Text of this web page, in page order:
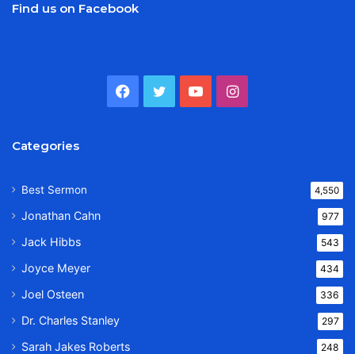
Find us on Facebook
Facebook
TwitterYouTubeInstagram
Categories
Best Sermon 4,550
Jonathan Cahn 977
Jack Hibbs 543
Joyce Meyer 434
Joel Osteen 336
Dr. Charles Stanley 297
Sarah Jakes Roberts 248